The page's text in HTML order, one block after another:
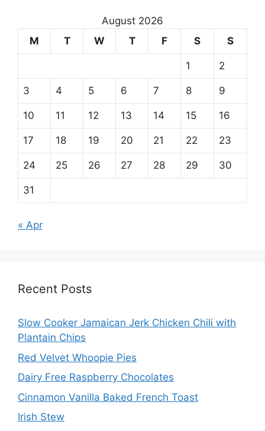
August 2026
M
T W T F S S
1 2
3 4 5 6 7 8 9
10 11 12 13 14 15 16
17 18 19 20 21 22 23
24 25 26 27 28 29 30
31
« Apr
Recent Posts
Slow Cooker Jamaican Jerk Chicken Chili with
Plantain Chips
Red Velvet Whoopie Pies
Dairy Free Raspberry Chocolates
Cinnamon Vanilla Baked French Toast
Irish Stew